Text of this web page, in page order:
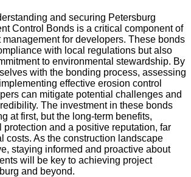
and securing Petersburg
Control Bonds is a critical component of
for developers. These bonds
with local regulations but also
to environmental stewardship. By
with the bonding process, assessing
effective erosion control
can mitigate potential challenges and
The investment in these bonds
at first, but the long-term benefits,
and a positive reputation, far
costs. As the construction landscape
staying informed and proactive about
will be key to achieving project
and beyond.